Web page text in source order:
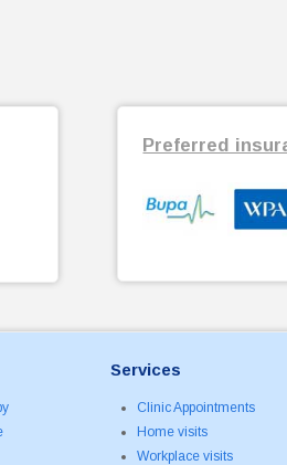
Preferred
Services
Clinic Appointments
Home visits
Workplace visits